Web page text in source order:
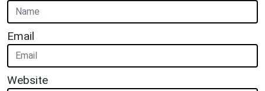
Email
Website